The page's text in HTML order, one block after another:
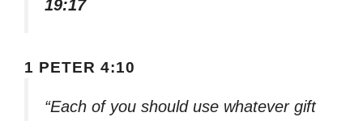
19:17
1 PETER 4:10
“Each of you should use whatever gift